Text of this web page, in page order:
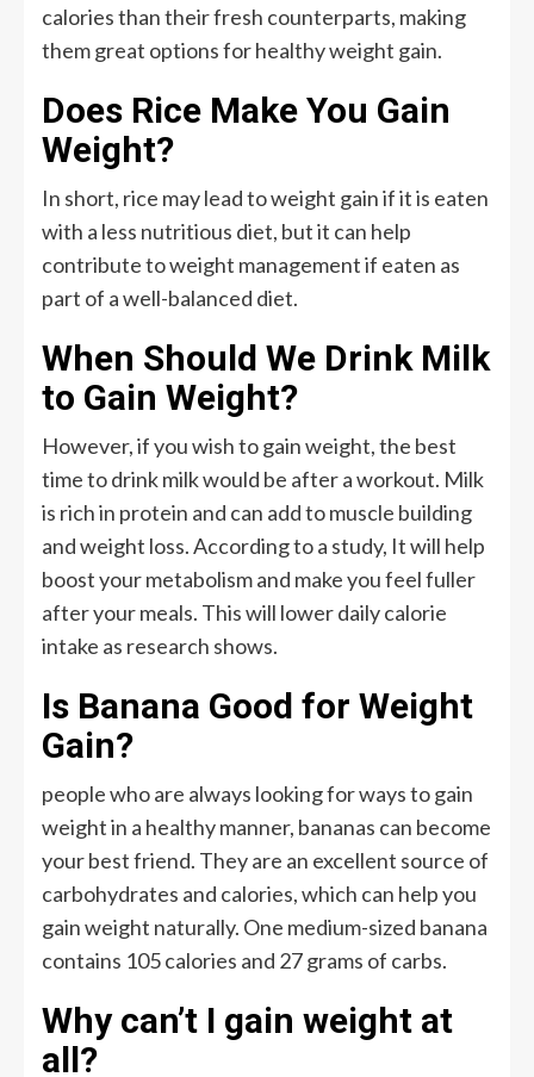
calories than their fresh counterparts, making
them great options for healthy weight gain.
Does Rice Make You Gain
Weight?
In short, rice may lead to weight gain if it is eaten
with a less nutritious diet, but it can help
contribute to weight management if eaten as
part of a well-balanced diet.
When Should We Drink Milk
to Gain Weight?
However, if you wish to gain weight, the best
time to drink milk would be after a workout. Milk
is rich in protein and can add to muscle building
and weight loss. According to a study, It will help
boost your metabolism and make you feel fuller
after your meals. This will lower daily calorie
intake as research shows.
Is Banana Good for Weight
Gain?
people who are always looking for ways to gain
weight in a healthy manner, bananas can become
your best friend. They are an excellent source of
carbohydrates and calories, which can help you
gain weight naturally. One medium-sized banana
contains 105 calories and 27 grams of carbs.
Why can’t I gain weight at
all?